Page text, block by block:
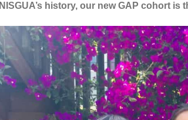
NISGUA’s history, our new GAP cohort